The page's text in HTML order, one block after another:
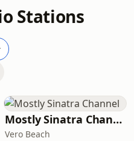
Stations
Mostly Sinatra Channel
Vero Beach